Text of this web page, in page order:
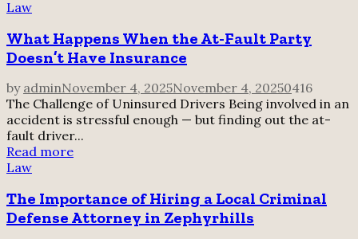
Law
What Happens When the At-Fault Party
Doesn’t Have Insurance
by adminNovember 4, 2025November 4, 20250416
The Challenge of Uninsured Drivers Being involved in an
accident is stressful enough — but finding out the at-
fault driver...
Read more
Law
The Importance of Hiring a Local Criminal
Defense Attorney in Zephyrhills